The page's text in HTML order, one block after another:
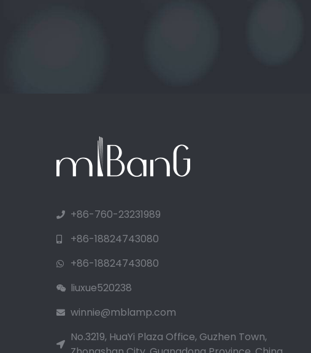
+86-760-23231989
+86-18824743080
+86-18824743080
liuxue520238
winnie@mblamp.com
No.3219, HuaYi Plaza Office, Guzhen Town,